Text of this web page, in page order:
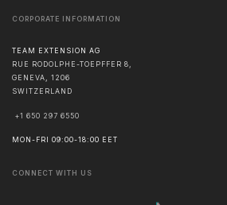
CORPORATE INFORMATION
TEAM EXTENSION AG
RUE RODOLPHE-TOEPFFER 8,
GENEVA
1206
SWITZERLAND
+1 650 297 6550
MON-FRI 09:00-18:00 EET
CONNECT WITH US